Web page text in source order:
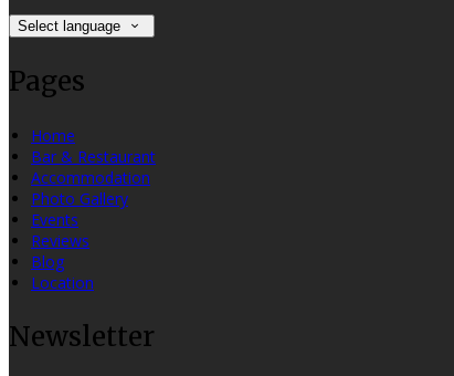
Select language
Pages
Home
Bar & Restaurant
Accommodation
Photo Gallery
Events
Reviews
Blog
Location
Newsletter